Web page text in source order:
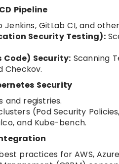
Pipeline
GitLab CI, and
Security Testing):
Security: Scanning
Checkov.
Security
and registries.
(Pod Security
and Kube-bench.
practices for AWS,